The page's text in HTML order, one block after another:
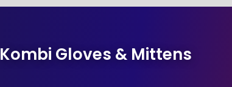
Kombi Gloves & Mittens